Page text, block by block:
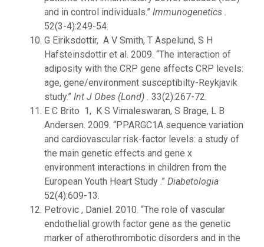
and in control individuals.” Immunogenetics .
52(3-4):249-54.
G Eiriksdottir, A V Smith, T Aspelund, S H
Hafsteinsdottir et al. 2009. “The interaction of
adiposity with the CRP gene affects CRP levels:
age, gene/environment susceptibilty-Reykjavik
study.” Int J Obes (Lond) . 33(2):267-72.
E C Brito 1, K S Vimaleswaran, S Brage, L B
Andersen. 2009. “PPARGC1A sequence variation
and cardiovascular risk-factor levels: a study of
the main genetic effects and gene x
environment interactions in children from the
European Youth Heart Study .” Diabetologia
52(4):609-13.
Petrovic , Daniel. 2010. “The role of vascular
endothelial growth factor gene as the genetic
marker of atherothrombotic disorders and in the